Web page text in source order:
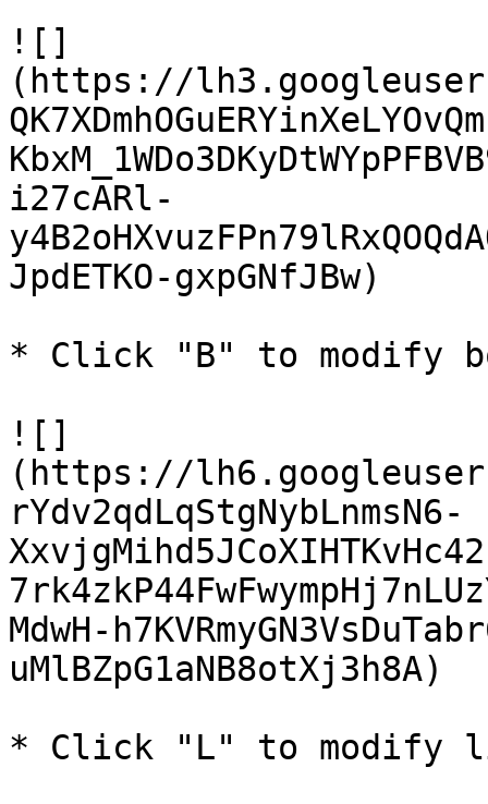
![]
(https://
i27cARl-
JpdETKO-gxpGNfJBw)
* Click "B" to modify
![]
(https://
rYdv2qdLqStgNybLnmsN6-
MdwH-
uMlBZpG1aNB8otXj3h8A)
* Click "L" to modify